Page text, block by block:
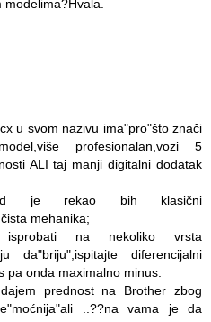
u svom nazivu ima"pro"što znači
profesionalan,vozi 5
ALI taj manji digitalni dodatak
je rekao bih klasični
mehanika;
na nekoliko vrsta
da"briju",ispitajte diferencijalni
pa onda maximalno minus.
prednost na Brother zbog
..??na vama je da